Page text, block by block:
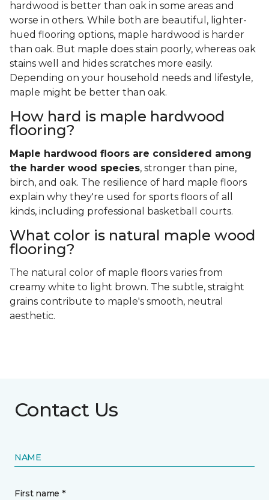
hardwood is better than oak in some areas and
worse in others. While both are beautiful, lighter-
hued flooring options, maple hardwood is harder
than oak. But maple does stain poorly, whereas oak
stains well and hides scratches more easily.
Depending on your household needs and lifestyle,
maple might be better than oak.
How hard is maple hardwood
flooring?
Maple hardwood floors are considered among
the harder wood species, stronger than pine,
birch, and oak. The resilience of hard maple floors
explain why they're used for sports floors of all
kinds, including professional basketball courts.
What color is natural maple wood
flooring?
The natural color of maple floors varies from
creamy white to light brown. The subtle, straight
grains contribute to maple's smooth, neutral
aesthetic.
Contact Us
NAME
First name *